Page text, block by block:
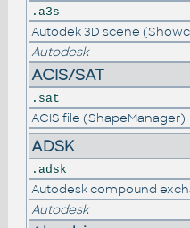
.a3s
Autodek 3D scene
Autodesk
ACIS/SAT
.sat
ACIS file (ShapeManager)
ADSK
.adsk
Autodesk compound
Autodesk